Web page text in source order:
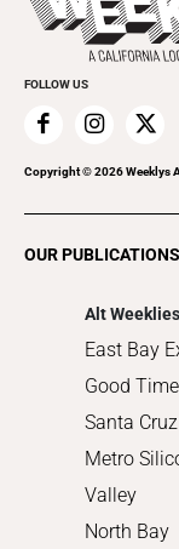
Cannabis
Everyday Services
Family & Pets
Home
Recreation
Submit an Event
Promote Your
FOLLOW US
Copyright ©2026Weeklys
OUR PUBLICATIONS
Alt Weeklies
East Bay
Good
Santa Cruz
Metro
Valley
North Bay